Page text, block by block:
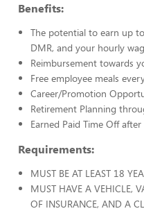
Benefits:
The potential to earn up
DMR, and your hourly
Reimbursement towards
Free employee meals
Career/Promotion
Retirement Planning
Earned Paid Time Off
Requirements:
MUST BE AT LEAST 18
MUST HAVE A VEHICLE,
OF INSURANCE, AND A